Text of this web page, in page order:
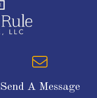
Send A Message